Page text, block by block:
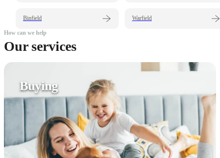
Binfield Warfield
How can we help
Our services
Buying